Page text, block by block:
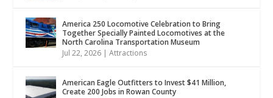
America 250 Locomotive Celebration to Bring
Together Specially Painted Locomotives at the
North Carolina Transportation Museum
Jul 22, 2026 |Attractions
American Eagle Outfitters to Invest $41 Million,
Create 200 Jobs in Rowan County